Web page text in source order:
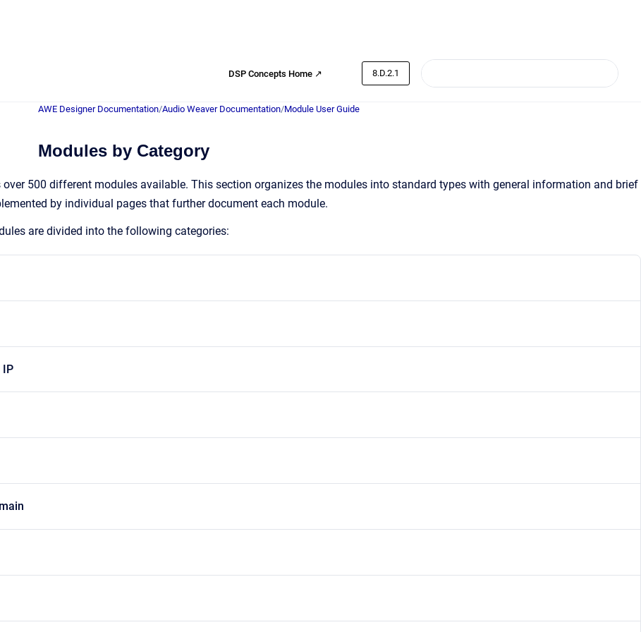
DSP Concepts Home ↗ 8.D.2.1
AWE Designer Documentation/Audio Weaver Documentation/Module User Guide
Modules by Category
over 500 different modules available. This section organizes the modules into standard types with general information and brief
by individual pages that further document each module.
are divided into the following categories:
IP